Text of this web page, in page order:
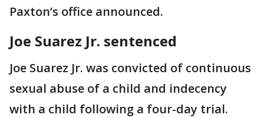
Paxton’s office announced.
Joe Suarez Jr. sentenced
Joe Suarez Jr. was convicted of continuous
sexual abuse of a child and indecency
with a child following a four-day trial.